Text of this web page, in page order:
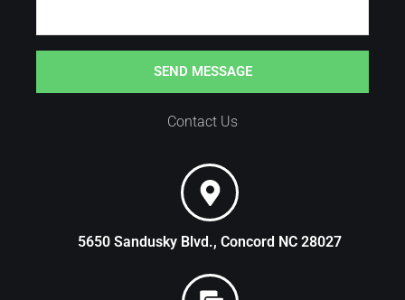
SEND MESSAGE
Contact Us
5650 Sandusky Blvd., Concord NC 28027